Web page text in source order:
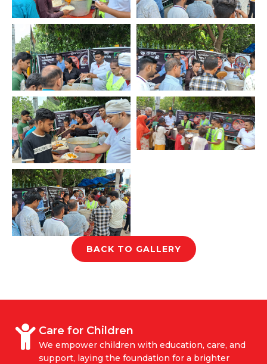
BACK TO GALLERY
Care for Children
We empower children with education, care, and
support, laying the foundation for a brighter